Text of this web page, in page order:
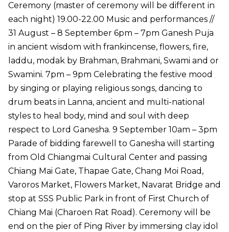
Ceremony (master of ceremony will be different in
each night) 19.00-22.00 Music and performances //
31 August – 8 September 6pm – 7pm Ganesh Puja
in ancient wisdom with frankincense, flowers, fire,
laddu, modak by Brahman, Brahmani, Swami and or
Swamini. 7pm – 9pm Celebrating the festive mood
by singing or playing religious songs, dancing to
drum beats in Lanna, ancient and multi-national
styles to heal body, mind and soul with deep
respect to Lord Ganesha. 9 September 10am – 3pm
Parade of bidding farewell to Ganesha will starting
from Old Chiangmai Cultural Center and passing
Chiang Mai Gate, Thapae Gate, Chang Moi Road,
Varoros Market, Flowers Market, Navarat Bridge and
stop at SSS Public Park in front of First Church of
Chiang Mai (Charoen Rat Road). Ceremony will be
end on the pier of Ping River by immersing clay idol